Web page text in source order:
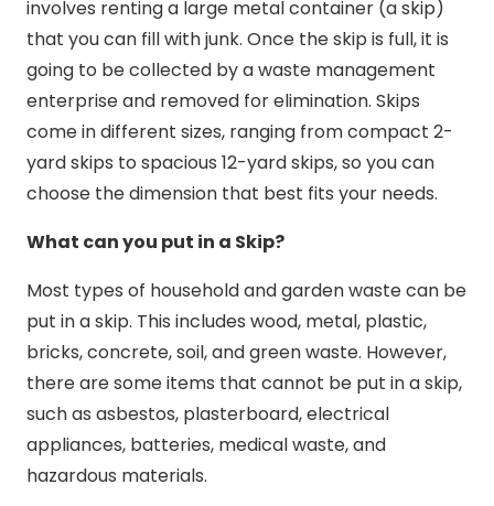
involves renting a large metal container (a skip)
that you can fill with junk. Once the skip is full, it is
going to be collected by a waste management
enterprise and removed for elimination. Skips
come in different sizes, ranging from compact 2-
yard skips to spacious 12-yard skips, so you can
choose the dimension that best fits your needs.
What can you put in a Skip?
Most types of household and garden waste can be
put in a skip. This includes wood, metal, plastic,
bricks, concrete, soil, and green waste. However,
there are some items that cannot be put in a skip,
such as asbestos, plasterboard, electrical
appliances, batteries, medical waste, and
hazardous materials.